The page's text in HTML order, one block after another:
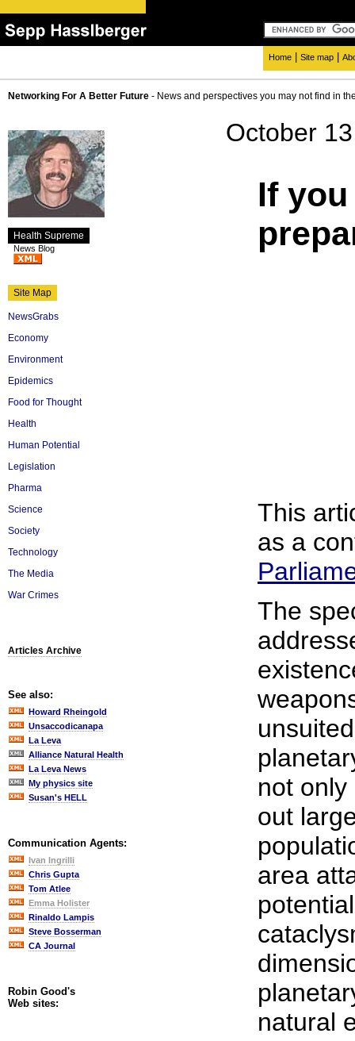
Home Site map
Networking For A Better Future - News and perspectives you may not find in
Health Supreme
News Blog
Site Map
NewsGrabs
Economy
Environment
Epidemics
Food for Thought
Health
Human Potential
Legislation
Pharma
Science
Society
Technology
The Media
War Crimes
Articles Archive
See also:
Howard Rheingold
Unsaccodicanapa
La Leva
Alliance Natural Health
La Leva News
My physics site
Susan's HELL
Communication Agents:
Ivan Ingrilli
Chris Gupta
Tom Atlee
Emma Holister
Rinaldo Lampis
Steve Bosserman
CA Journal
Robin Good's
Web sites:
October
If
This
as a
The
not
out
area
natural